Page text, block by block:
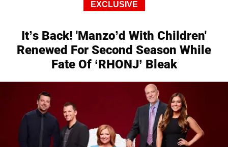
EXCLUSIVE
It’s Back! 'Manzo’d With Children'
Renewed For Second Season While
Fate Of ‘RHONJ’ Bleak